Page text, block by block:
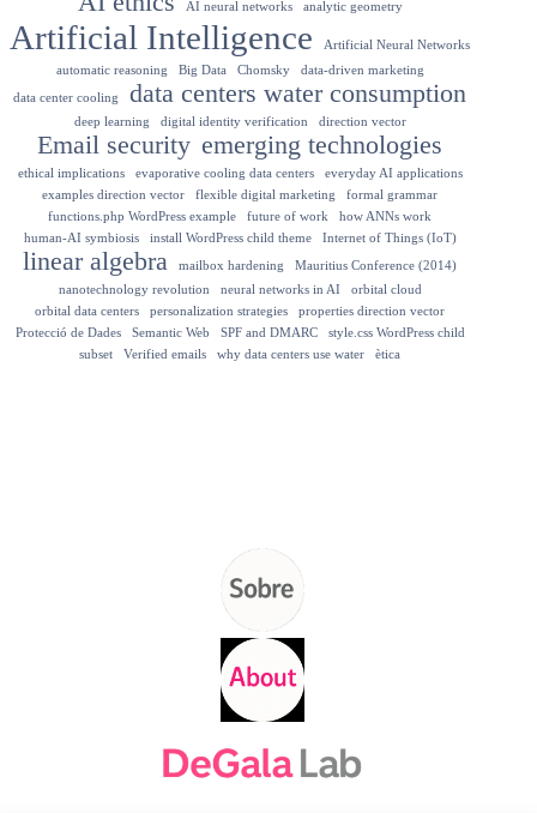
AI neural networks analytic geometry
Artificial Intelligence
Artificial Neural Networks
automatic reasoning
Big Data Chomsky data-driven marketing
data center cooling data centers water consumption
deep learning digital identity verification direction vector
Email security emerging technologies
ethical implications evaporative cooling data centers
everyday AI applications
examples direction vector
flexible digital marketing
formal grammar
functions.php WordPress example
future of work
how ANNs work
human-AI symbiosis
install WordPress child theme Internet of Things (IoT)
linear algebra mailbox hardening
Mauritius Conference (2014)
nanotechnology revolution
neural networks in AI
orbital cloud
orbital data centers
personalization strategies
properties direction vector
Protecció de Dades
Semantic Web SPF and DMARC
style.css WordPress child
subset
Verified emails why data centers use water ètica